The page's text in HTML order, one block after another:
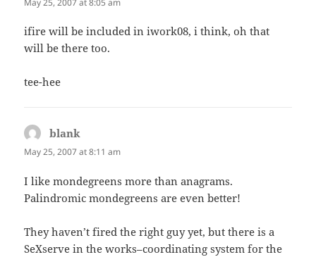
May 25, 2007 at 8:05 am
ifire will be included in iwork08, i think, oh that
will be there too.
tee-hee
blank
May 25, 2007 at 8:11 am
I like mondegreens more than anagrams.
Palindromic mondegreens are even better!
They haven’t fired the right guy yet, but there is a
SeXserve in the works–coordinating system for the